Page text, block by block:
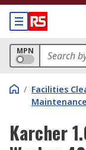
MPN
/ Facilities
Maintenance
Karcher